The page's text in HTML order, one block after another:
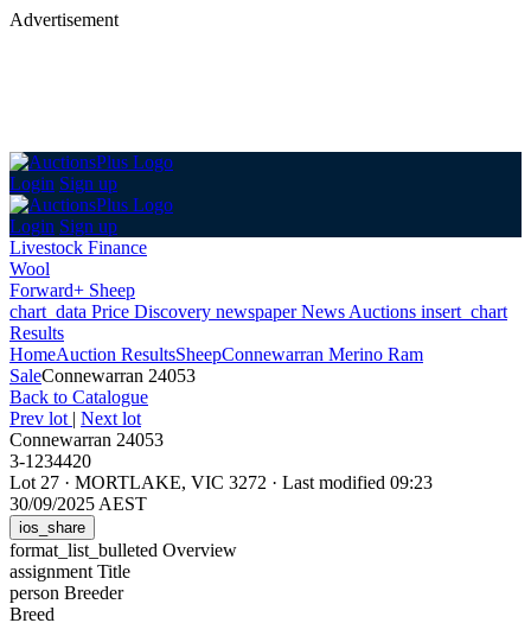
Advertisement
Login Sign up
Login Sign up
Livestock Finance
Wool
Forward+ Sheep
chart_data Price Discovery newspaperNews Auctions insert_chart
Results
HomeAuction ResultsSheepConnewarran Merino Ram
SaleConnewarran 24053
Back to Catalogue
Prev lot | Next lot
Connewarran 24053
3-1234420
Lot 27 · MORTLAKE, VIC 3272 · Last modified 09:23
30/09/2025 AEST
ios_share
format_list_bulleted Overview
assignment Title
person Breeder
Breed